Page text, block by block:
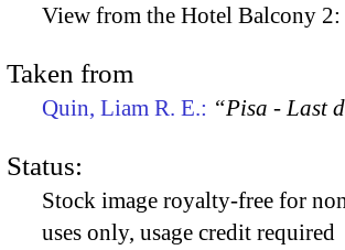
View from the Hotel Balcony 2:
Taken from
Quin, Liam R. E.: “Pisa - Last
Status:
Stock image royalty-free for
uses only, usage credit required